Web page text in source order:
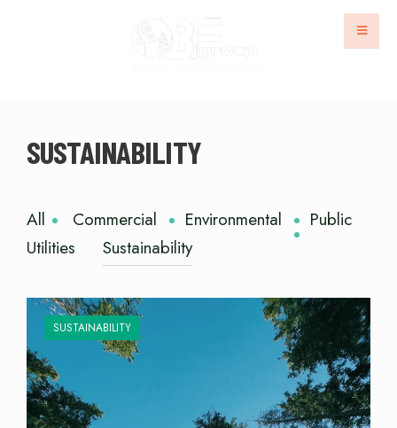
SUSTAINABILITY
All Commercial Environmental
Public
Utilities
Sustainability
SUSTAINABILITY